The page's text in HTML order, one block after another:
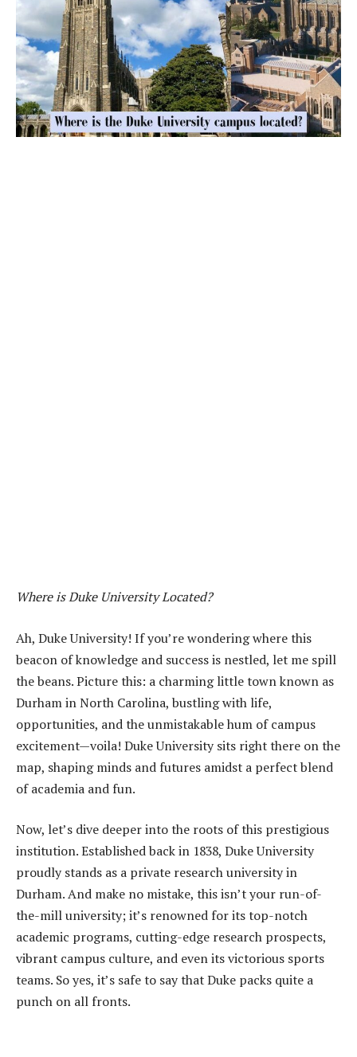
Where is Duke University Located?
Ah, Duke University! If you’re wondering where this
beacon of knowledge and success is nestled, let me spill
the beans. Picture this: a charming little town known as
Durham in North Carolina, bustling with life,
opportunities, and the unmistakable hum of campus
excitement—voila! Duke University sits right there on the
map, shaping minds and futures amidst a perfect blend
of academia and fun.
Now, let’s dive deeper into the roots of this prestigious
institution. Established back in 1838, Duke University
proudly stands as a private research university in
Durham. And make no mistake, this isn’t your run-of-
the-mill university; it’s renowned for its top-notch
academic programs, cutting-edge research prospects,
vibrant campus culture, and even its victorious sports
teams. So yes, it’s safe to say that Duke packs quite a
punch on all fronts.